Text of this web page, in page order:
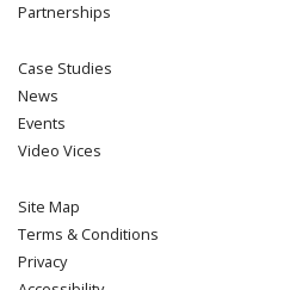
Partnerships
Case Studies
News
Events
Video Vices
Site Map
Terms & Conditions
Privacy